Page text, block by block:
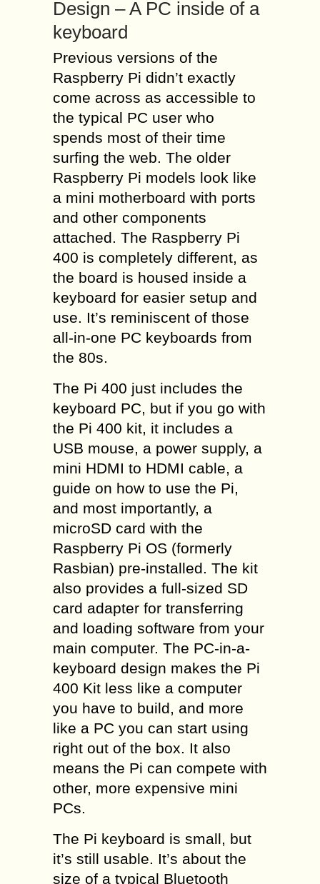
Design – A PC inside of a
keyboard
Previous versions of the
Raspberry Pi didn’t exactly
come across as accessible to
the typical PC user who
spends most of their time
surfing the web. The older
Raspberry Pi models look like
a mini motherboard with ports
and other components
attached. The Raspberry Pi
400 is completely different, as
the board is housed inside a
keyboard for easier setup and
use. It’s reminiscent of those
all-in-one PC keyboards from
the 80s.
The Pi 400 just includes the
keyboard PC, but if you go with
the Pi 400 kit, it includes a
USB mouse, a power supply, a
mini HDMI to HDMI cable, a
guide on how to use the Pi,
and most importantly, a
microSD card with the
Raspberry Pi OS (formerly
Rasbian) pre-installed. The kit
also provides a full-sized SD
card adapter for transferring
and loading software from your
main computer. The PC-in-a-
keyboard design makes the Pi
400 Kit less like a computer
you have to build, and more
like a PC you can start using
right out of the box. It also
means the Pi can compete with
other, more expensive mini
PCs.
The Pi keyboard is small, but
it’s still usable. It’s about the
size of a typical Bluetooth